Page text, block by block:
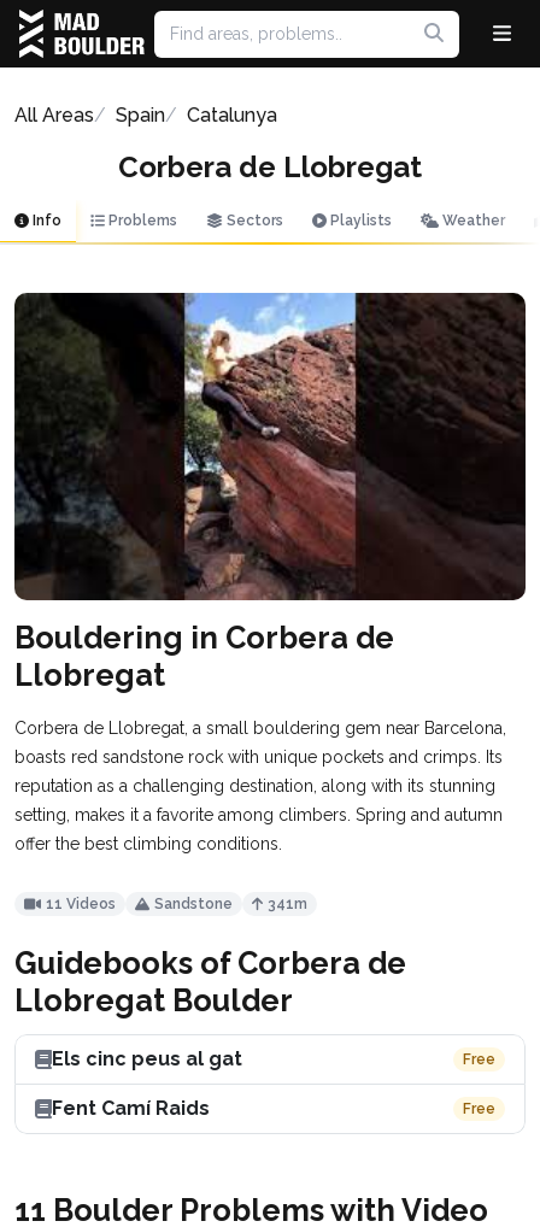
All Areas Spain Catalunya
Corbera de Llobregat
Info Problems Sectors Playlists Weather
Bouldering in Corbera de
Llobregat
Corbera de Llobregat, a small bouldering gem near Barcelona,
boasts red sandstone rock with unique pockets and crimps. Its
reputation as a challenging destination, along with its stunning
setting, makes it a favorite among climbers. Spring and autumn
offer the best climbing conditions.
11 Videos Sandstone 341m
Guidebooks of Corbera de
Llobregat Boulder
Els cinc peus al gat Free
Fent Camí Raids Free
11 Boulder Problems with Video